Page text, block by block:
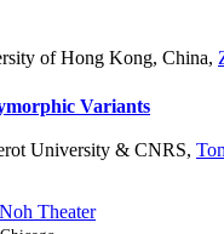
of Hong Kong, China,
Variants
University & CNRS,
Noh Theater